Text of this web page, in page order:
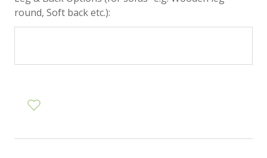
round, Soft back etc.):